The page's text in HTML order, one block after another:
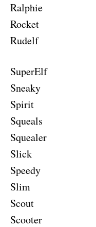
Ralphie
Rocket
Rudelf
SuperElf
Sneaky
Spirit
Squeals
Squealer
Slick
Speedy
Slim
Scout
Scooter